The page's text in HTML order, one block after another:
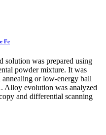
Fe
solution was prepared using
powder mixture. It was
annealing or low-energy ball
evolution was analyzed
and differential scanning